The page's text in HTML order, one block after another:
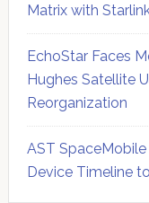
Matrix with
EchoStar Faces
Hughes Satellite
Reorganization
AST
Device Timeline